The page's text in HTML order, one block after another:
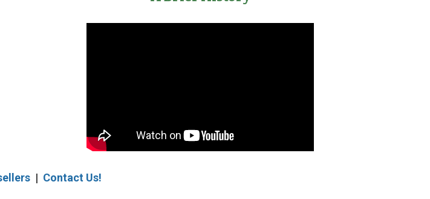
| Contact Us!